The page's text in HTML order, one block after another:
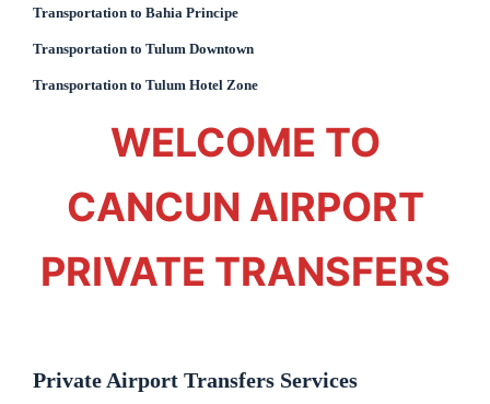
Transportation to Bahia Principe
Transportation to Tulum Downtown
Transportation to Tulum Hotel Zone
WELCOME TO
CANCUN AIRPORT
PRIVATE TRANSFERS
Private Airport Transfers Services